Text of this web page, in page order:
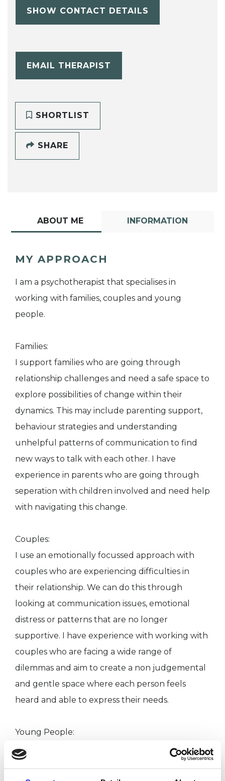
SHOW CONTACT DETAILS
EMAIL THERAPIST
SHORTLIST
SHARE
ABOUT ME INFORMATION
MY APPROACH
I am a psychotherapist that specialises in
working with families, couples and young
people.
Families:
I support families who are going through
relationship challenges and need a safe space to
explore possibilities of change within their
dynamics. This may include parenting support,
behaviour strategies and understanding
unhelpful patterns of communication to find
new ways to talk with each other. I have
experience in parents who are going through
seperation with children involved and need help
with navigating this change.
Couples:
I use an emotionally focussed approach with
couples who are experiencing difficulties in
their relationship. We can do this through
looking at communication issues, emotional
distress or patterns that are no longer
supportive. I have experience with working with
couples who are facing a wide range of
dilemmas and aim to create a non judgemental
and gentle space where each person feels
heard and able to express their needs.
Young People:
My experience with young people is extensive
and I have covered areas such as mental health